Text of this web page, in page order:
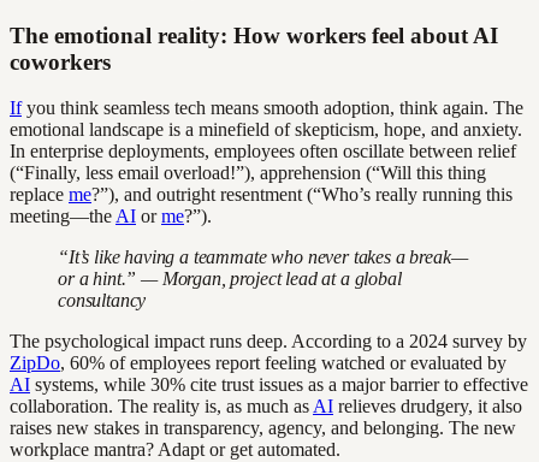
The emotional reality: How workers feel about AI
coworkers
Ifyou think seamless tech means smooth adoption, think again. The
emotional landscape is a minefield of skepticism, hope, and anxiety.
In enterprise deployments, employees often oscillate between relief
(“Finally, less email overload!”), apprehension (“Will this thing
replace me?”), and outright resentment (“Who’s really running this
meeting—the AI orme?”).
“It’s like having a teammate who never takes a break—
or a hint.” — Morgan, project lead at a global
consultancy
The psychological impact runs deep. According to a 2024 survey by
ZipDo, 60% of employees report feeling watched or evaluated by
AI systems, while 30% cite trust issues as a major barrier to effective
collaboration. The reality is, as much as AI relieves drudgery, it also
raises new stakes in transparency, agency, and belonging. The new
workplace mantra? Adapt or get automated.